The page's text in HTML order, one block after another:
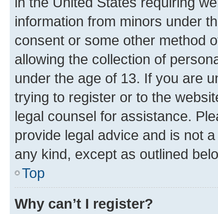
information from minors under
consent or some other method
allowing the collection of
under the age of 13. If you are
trying to register or to the
legal counsel for assistance.
provide legal advice and is not
any kind, except as outlined
Top
Why can’t I register?